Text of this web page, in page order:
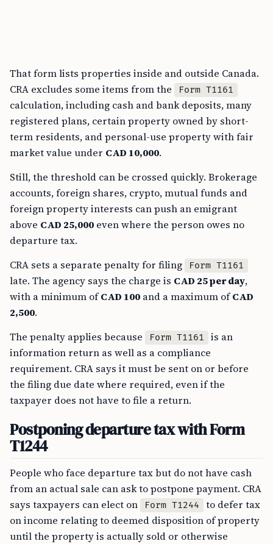
That form lists properties inside and outside Canada.
CRA excludes some items from the
Form T1161
calculation, including cash and bank deposits, many
registered plans, certain property owned by short-
term residents, and personal-use property with fair
market value under CAD 10,000.
Still, the threshold can be crossed quickly. Brokerage
accounts, foreign shares, crypto, mutual funds and
foreign property interests can push an emigrant
above CAD 25,000 even where the person owes no
departure tax.
CRA sets a separate penalty for filing
Form T1161
late. The agency says the charge is CAD 25 per day,
with a minimum ofCAD 100 and a maximum ofCAD
2,500.
The penalty applies because
Form T1161
is an
information return as well as a compliance
requirement. CRA says it must be sent on or before
the filing due date where required, even if the
taxpayer does not have to file a return.
Postponing departure tax with Form
T1244
People who face departure tax but do not have cash
from an actual sale can ask to postpone payment. CRA
says taxpayers can elect on
Form T1244
to defer tax
on income relating to deemed disposition of property
until the property is actually sold or otherwise